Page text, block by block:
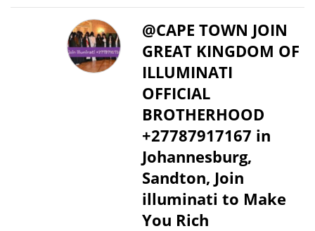
@CAPE TOWN JOIN
GREAT KINGDOM OF
ILLUMINATI
OFFICIAL
BROTHERHOOD
+27787917167 in
Johannesburg,
Sandton, Join
illuminati to Make
You Rich